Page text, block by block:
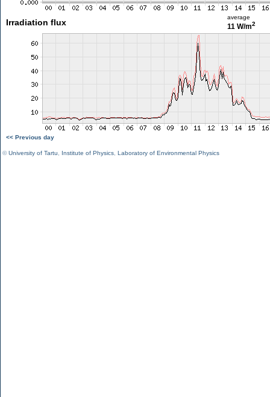
Irradiation flux
average
11 W/m2
<< Previous day
©University of Tartu Institute of Physics Laboratory of Environmental Physics